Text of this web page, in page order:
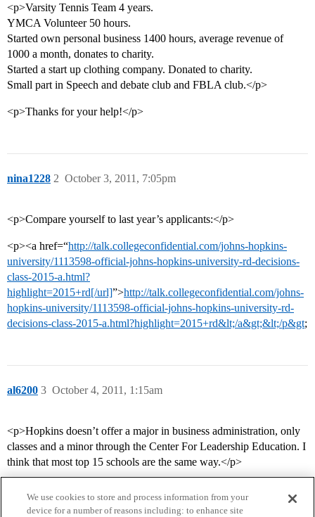
<p>Varsity Tennis Team 4 years.
YMCA Volunteer 50 hours.
Started own personal business 1400 hours, average revenue of
1000 a month, donates to charity.
Started a start up clothing company. Donated to charity.
Small part in Speech and debate club and FBLA club.</p>
<p>Thanks for your help!</p>
nina1228 October 3, 2011, 7:05pm
2
<p>Compare yourself to last year’s applicants:</p>
<p><a href=“http://talk.collegeconfidential.com/johns-hopkins-
university/1113598-official-johns-hopkins-university-rd-decisions-
class-2015-a.html?
highlight=2015+rd[/url]”>http://talk.collegeconfidential.com/johns-
hopkins-university/1113598-official-johns-hopkins-university-rd-
decisions-class-2015-a.html?highlight=2015+rd&lt;/a&gt;&lt;/p&gt;
al6200 October 4, 2011, 1:15am
3
<p>Hopkins doesn’t offer a major in business administration, only
classes and a minor through the Center For Leadership Education. I
think that most top 15 schools are the same way.</p>
We use cookies to store and process information from your
device for a number of reasons including: to enhance site